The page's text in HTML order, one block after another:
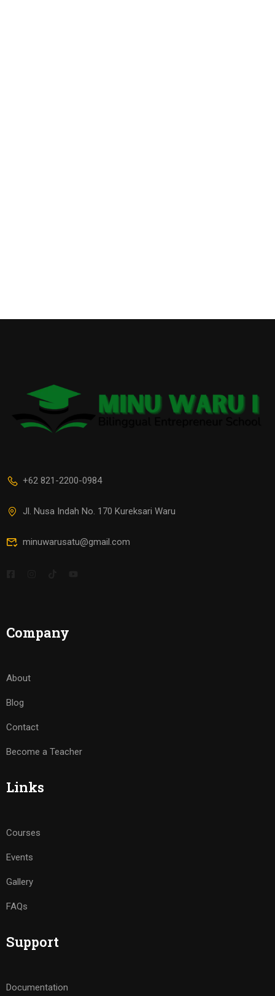
+62 821-2200-0984
Jl. Nusa Indah No. 170 Kureksari Waru
minuwarusatu@gmail.com
Company
About
Blog
Contact
Become a Teacher
Links
Courses
Events
Gallery
FAQs
Support
Documentation